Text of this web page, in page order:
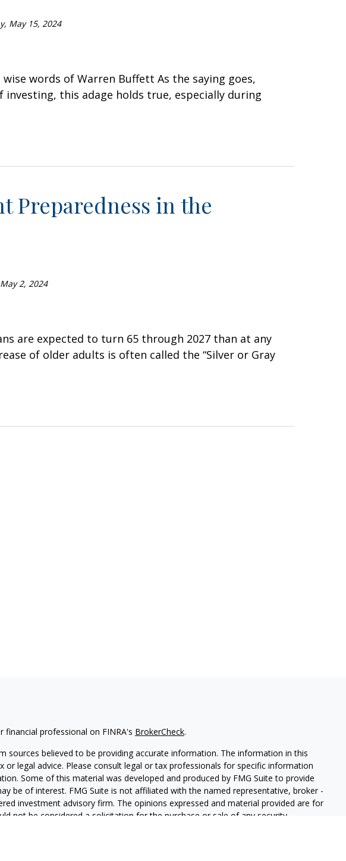
May 15, 2024
words of Warren Buffett As the saying goes,
this adage holds true, especially during
Preparedness in the
2, 2024
are expected to turn 65 through 2027 than at any
of older adults is often called the “Silver or Gray
financial professional on FINRA's BrokerCheck.
sources believed to be providing accurate information. The information in this
or legal advice. Please consult legal or tax professionals for specific information
Some of this material was developed and produced by FMG Suite to provide
be of interest. FMG Suite is not affiliated with the named representative, broker -
investment advisory firm. The opinions expressed and material provided are for
not be considered a solicitation for the purchase or sale of any security.